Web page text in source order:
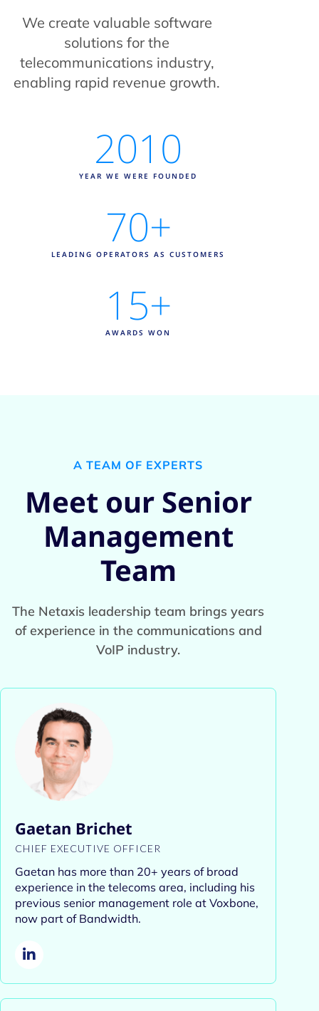
We create valuable software
solutions for the
telecommunications industry,
enabling rapid revenue growth.
YEAR WE WERE FOUNDED
2010
LEADING OPERATORS AS CUSTOMERS
70+
AWARDS WON
15+
A TEAM OF EXPERTS
Meet our Senior
Management
Team
The Netaxis leadership team brings years
of experience in the communications and
VoIP industry.
Gaetan Brichet
CHIEF EXECUTIVE OFFICER
Gaetan has more than 20+ years of broad
experience in the telecoms area, including his
previous senior management role at Voxbone,
now part of Bandwidth.